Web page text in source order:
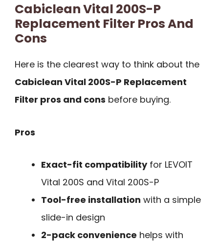
Cabiclean Vital 200S-P
Replacement Filter Pros And
Cons
Here is the clearest way to think about the
Cabiclean Vital 200S-P Replacement
Filter pros and cons before buying.
Pros
Exact-fit compatibilityfor LEVOIT
Vital 200S and Vital 200S-P
Tool-free installation with a simple
slide-in design
2-pack convenience helps with